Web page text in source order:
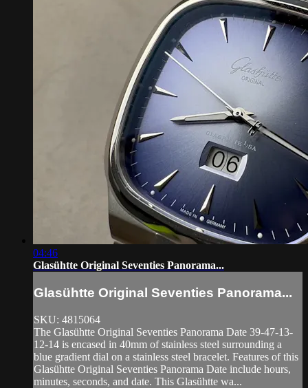
04:46
Glasühtte Original Seventies Panorama...
Glasühtte Original Seventies Panorama...
SKU: 4815064
The Glasühtte Original Seventies Panorama Date 39-47-13-
12-14 is encased in 40mm of stainless steel surrounding a
blue gradient dial on a stainless steel bracelet. Features of this
Glasühtte Original Seventies Panorama Date include hours,
minutes, seconds, and date. This Glasühtte wa...